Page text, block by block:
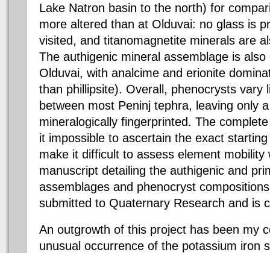
Lake Natron basin to the north) for
more altered than at Olduvai: no glass is
visited, and titanomagnetite minerals are
The authigenic mineral assemblage is
Olduvai, with analcime and erionite
than phillipsite). Overall, phenocrysts vary
between most Peninj tephra, leaving only
mineralogically fingerprinted. The
it impossible to ascertain the exact
make it difficult to assess element mobility
manuscript detailing the authigenic and
assemblages and phenocryst
submitted to Quaternary Research and is
An outgrowth of this project has been my
unusual occurrence of the potassium iron